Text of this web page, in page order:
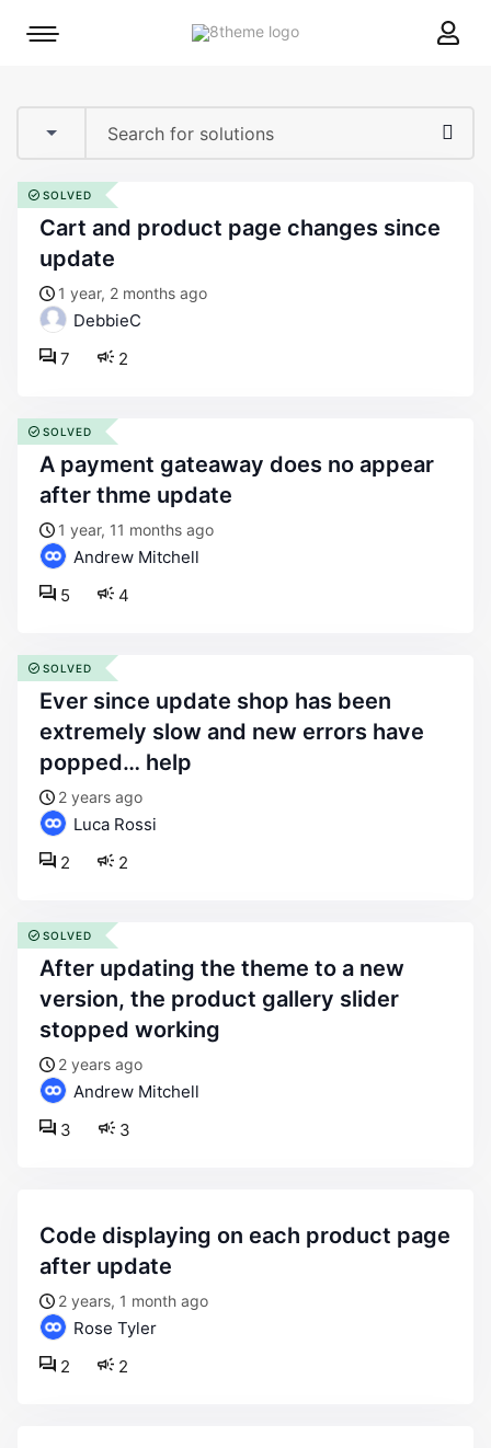
8theme
Mobile
cart and product page changes since
update
1 year, 2 months ago
DebbieC
2
7
SOLVED
a payment gateaway does no appear
after thme update
1 year, 11 months ago
Andrew Mitchell
4
5
SOLVED
ever since update shop has been
extremely slow and new errors have
popped… help
2 years ago
Luca Rossi
2
2
SOLVED
after updating the theme to a new
version, the product gallery slider
stopped working
2 years ago
Andrew Mitchell
3
3
SOLVED
code displaying on each product page
after update
2 years, 1 month ago
Rose Tyler
2
2